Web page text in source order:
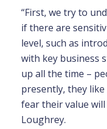
“First, we try to
if there are
level, such as
with key business
up all the time –
presently, they
fear their value will
Loughrey.